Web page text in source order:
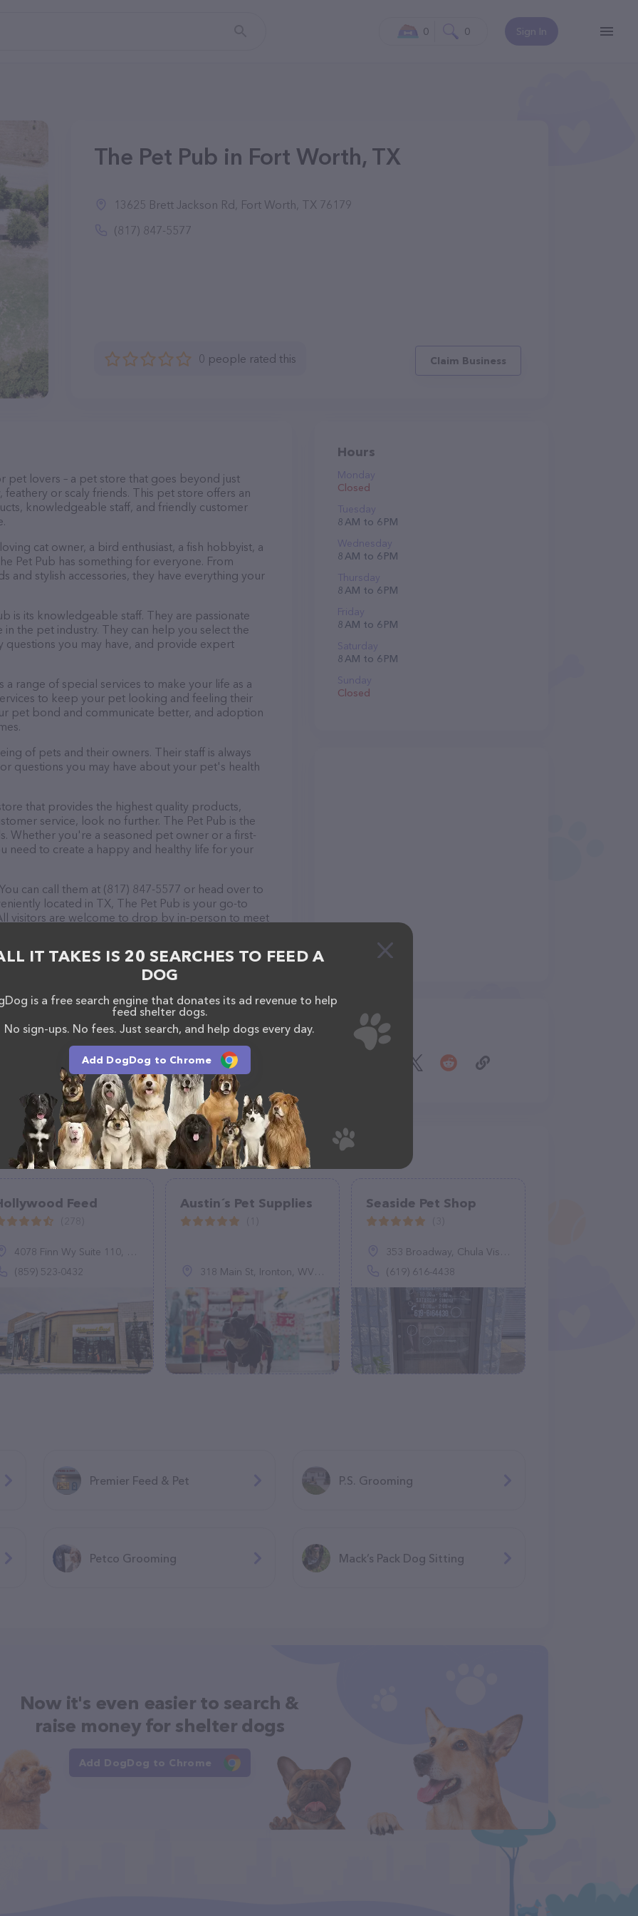
Sign In
0 0
The Pet Pub in Fort Worth, TX
13625 Brett Jackson Rd, Fort Worth, TX 76179
(817) 847-5577
0 people rated this Claim Business
pet lovers – a pet store that goes beyond just
or scaly friends. This pet store offers an
knowledgeable staff, and friendly customer
cat owner, a bird enthusiast, a fish hobbyist, a
Pet Pub has something for everyone. From
and stylish accessories, they have everything your
is its knowledgeable staff. They are passionate
the pet industry. They can help you select the
you may have, and provide expert
a range of special services to make your life as a
to keep your pet looking and feeling their
pet bond and communicate better, and adoption
of pets and their owners. Their staff is always
questions you may have about your pet's health
that provides the highest quality products,
service, look no further. The Pet Pub is the
Whether you're a seasoned pet owner or a first-
need to create a happy and healthy life for your
can call them at (817) 847-5577 or head over to
located in TX, The Pet Pub is your go-to
visitors are welcome to drop by in-person to meet
wide array of products in stock and services at
information about products & services
of everything currently available, as well
of professionals. If you have any questions,
out by calling them at (817) 847-5577.
Hours
Monday
Closed
Tuesday
8 AM to 6 PM
Wednesday
8 AM to 6 PM
Thursday
8 AM to 6 PM
Friday
8 AM to 6 PM
Saturday
8 AM to 6 PM
Sunday
Closed
Share
Feed
4078 Finn Wy Suite 110, Lexington, KY 40517
(859) 523-0432
Austin´s Pet Supplies
318 Main St, Ironton, WV 45638
Seaside Pet Shop
353 Broadway, Chula Vista, CA 91910
(619) 616-4438
Premier Feed & Pet P.S. Grooming
Petco Grooming Mack’s Pack Dog Sitting
Now it's even easier to search &
raise money for shelter dogs
Add DogDog to Chrome
IT TAKES IS 20 SEARCHES TO FEED A
DOG
is a free search engine that donates its ad revenue to help
feed shelter dogs.
No sign-ups. No fees. Just search, and help dogs every day.
Add DogDog to Chrome